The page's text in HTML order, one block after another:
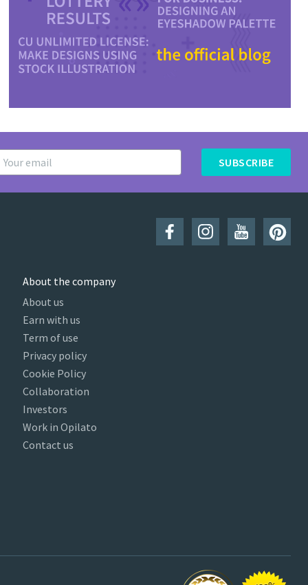
SUBSCRIBE
About the company
About us
Earn with us
Term of use
Privacy policy
Cookie Policy
Collaboration
Investors
Work in Opilato
Contact us